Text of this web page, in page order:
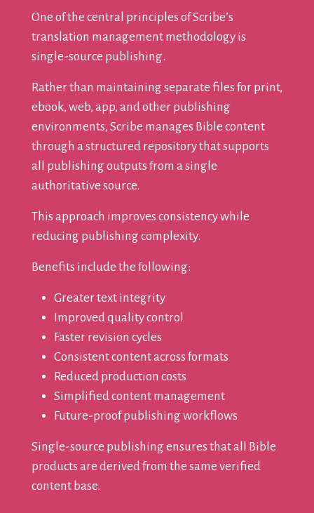
One of the central principles of Scribe’s
translation management methodology is
single-source publishing.
Rather than maintaining separate files for print,
ebook, web, app, and other publishing
environments, Scribe manages Bible content
through a structured repository that supports
all publishing outputs from a single
authoritative source.
This approach improves consistency while
reducing publishing complexity.
Benefits include the following:
Greater text integrity
Improved quality control
Faster revision cycles
Consistent content across formats
Reduced production costs
Simplified content management
Future-proof publishing workflows
Single-source publishing ensures that all Bible
products are derived from the same verified
content base.